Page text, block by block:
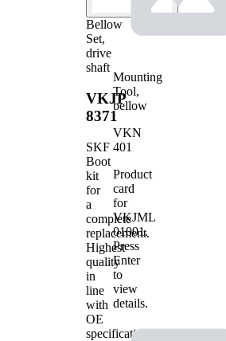
Bellow
Set,
drive
shaft
VKJP
8371
SKF
Boot
kit
for
a
complete
replacement.
Highest
quality
in
line
with
OE
specifications.
Mounting
Tool,
bellow
VKN
401
Product
card
for
VKJML
01001.
Press
Enter
to
view
details.